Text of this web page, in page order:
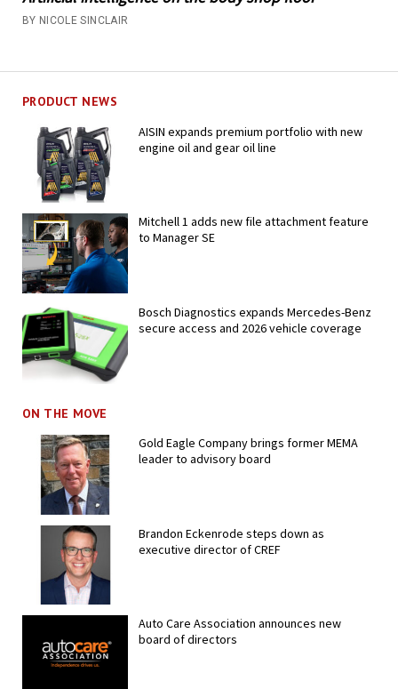
BY NICOLE SINCLAIR
PRODUCT NEWS
AISIN expands premium portfolio with new
engine oil and gear oil line
Mitchell 1 adds new file attachment feature
to Manager SE
Bosch Diagnostics expands Mercedes-Benz
secure access and 2026 vehicle coverage
ON THE MOVE
Gold Eagle Company brings former MEMA
leader to advisory board
Brandon Eckenrode steps down as
executive director of CREF
Auto Care Association announces new
board of directors